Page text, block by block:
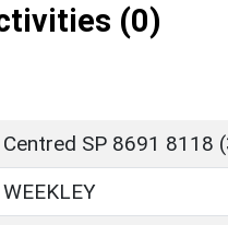
(0)
Centred SP 8691 8118
WEEKLEY